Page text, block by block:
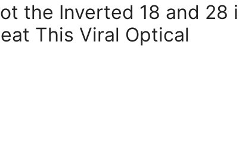
the Inverted 18 and 28
This Viral Optical